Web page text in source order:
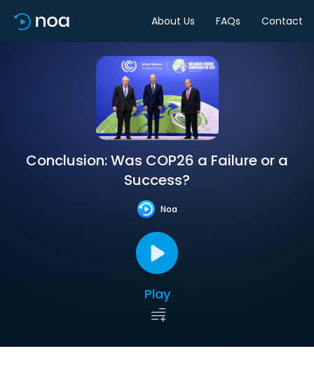
About Us FAQs Contact
Conclusion: Was COP26 a Failure or a
Success?
Noa
Play